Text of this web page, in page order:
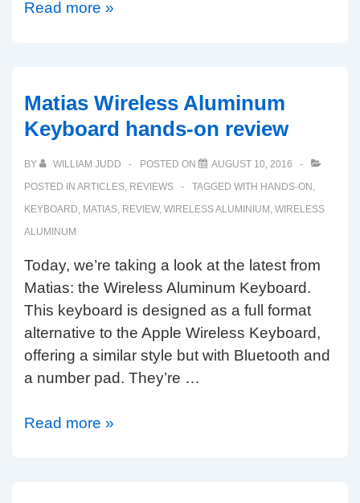
New
wired
keyboards
coming
soon!
Read more »
Matias Wireless Aluminum
Keyboard hands-on review
BY WILLIAM JUDD POSTED ON
AUGUST 10, 2016
POSTED IN ARTICLES, REVIEWS TAGGED WITH HANDS-ON ,
KEYBOARD, MATIAS, REVIEW, WIRELESS ALUMINIUM , WIRELESS
ALUMINUM
Today, we’re taking a look at the latest from
Matias: the Wireless Aluminum Keyboard.
This keyboard is designed as a full format
alternative to the Apple Wireless Keyboard,
offering a similar style but with Bluetooth and
a number pad. They’re …
Matias
Read more »